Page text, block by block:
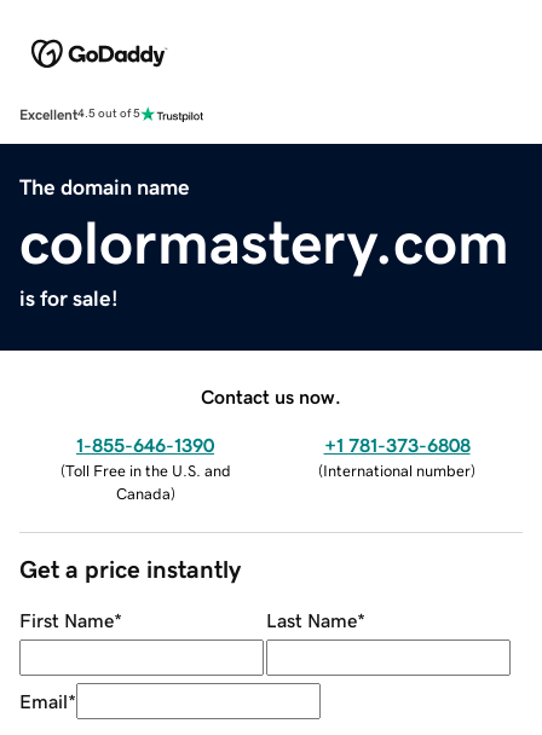
Excellent4.5 out of 5
The domain name
colormastery.com
is for sale!
Contact us now.
1-855-646-1390
(Toll Free in the U.S. and
Canada)
+1 781-373-6808
(International number)
Get a price instantly
First Name* Last Name*
Email*